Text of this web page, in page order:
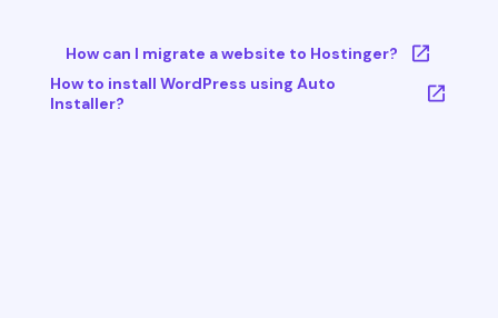
How can I migrate a website to Hostinger?
How to install WordPress using Auto
Installer?